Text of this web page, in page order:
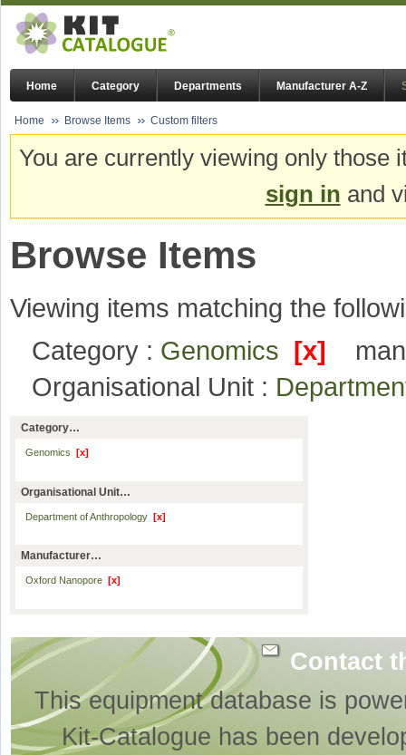
Home Category Departments Manufacturer A-Z
Home Browse Items Custom filters
You are currently viewing only
sign in and
Browse Items
Viewing items matching the
Category : Genomics [x]
Organisational Unit :
Category…
Genomics [x]
Organisational Unit…
Department of Anthropology [x]
Manufacturer…
Oxford Nanopore [x]
Contact
This equipment database is
Kit-Catalogue has been